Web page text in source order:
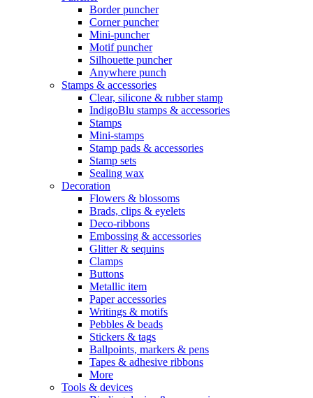
Border puncher
Corner puncher
Mini-puncher
Motif puncher
Silhouette puncher
Anywhere punch
Stamps & accessories
Clear, silicone & rubber stamp
IndigoBlu stamps & accessories
Stamps
Mini-stamps
Stamp pads & accessories
Stamp sets
Sealing wax
Decoration
Flowers & blossoms
Brads, clips & eyelets
Deco-ribbons
Embossing & accessories
Glitter & sequins
Clamps
Buttons
Metallic item
Paper accessories
Writings & motifs
Pebbles & beads
Stickers & tags
Ballpoints, markers & pens
Tapes & adhesive ribbons
More
Tools & devices